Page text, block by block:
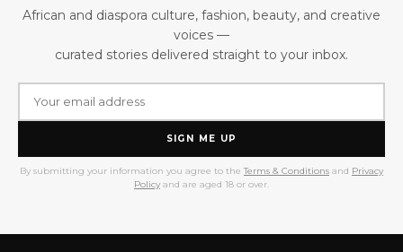
African and diaspora culture, fashion, beauty, and creative
voices —
curated stories delivered straight to your inbox.
SIGN ME UP
By submitting your information you agree to the Terms & Conditions and Privacy
Policy and are aged 18 or over.